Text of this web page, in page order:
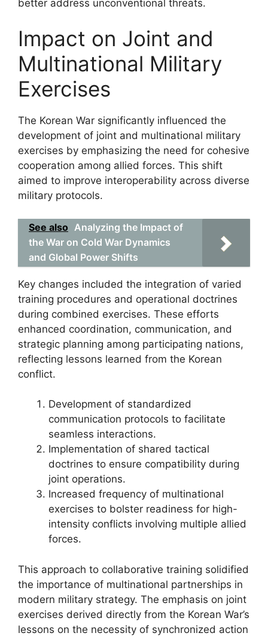
better address unconventional threats.
Impact on Joint and
Multinational Military
Exercises
The Korean War significantly influenced the
development of joint and multinational military
exercises by emphasizing the need for cohesive
cooperation among allied forces. This shift
aimed to improve interoperability across diverse
military protocols.
See also Analyzing the Impact of
the War on Cold War Dynamics
and Global Power Shifts
Key changes included the integration of varied
training procedures and operational doctrines
during combined exercises. These efforts
enhanced coordination, communication, and
strategic planning among participating nations,
reflecting lessons learned from the Korean
conflict.
Development of standardized
communication protocols to facilitate
seamless interactions.
Implementation of shared tactical
doctrines to ensure compatibility during
joint operations.
Increased frequency of multinational
exercises to bolster readiness for high-
intensity conflicts involving multiple allied
forces.
This approach to collaborative training solidified
the importance of multinational partnerships in
modern military strategy. The emphasis on joint
exercises derived directly from the Korean War’s
lessons on the necessity of synchronized action